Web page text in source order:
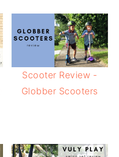
Scooter Review -
Globber Scooters